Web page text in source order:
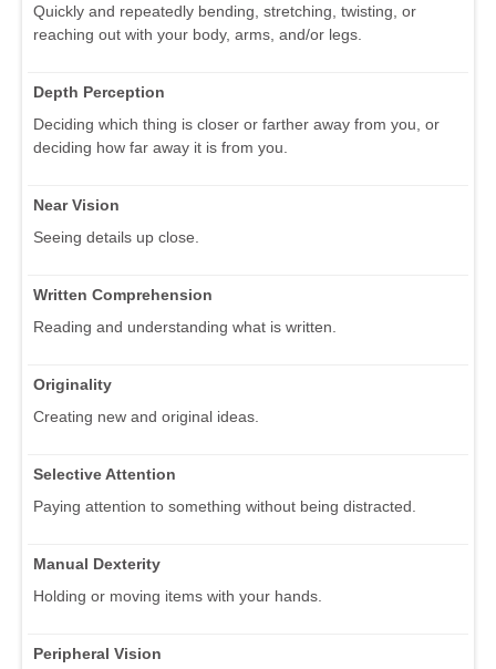
Quickly and repeatedly bending, stretching, twisting, or
reaching out with your body, arms, and/or legs.
Depth Perception
Deciding which thing is closer or farther away from you, or
deciding how far away it is from you.
Near Vision
Seeing details up close.
Written Comprehension
Reading and understanding what is written.
Originality
Creating new and original ideas.
Selective Attention
Paying attention to something without being distracted.
Manual Dexterity
Holding or moving items with your hands.
Peripheral Vision